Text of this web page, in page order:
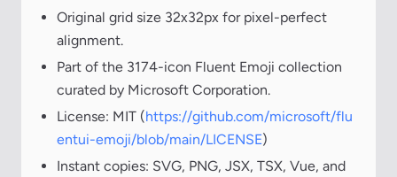
Original grid size 32x32px for pixel-perfect
alignment.
Part of the 3174-icon Fluent Emoji collection
curated by Microsoft Corporation.
License: MIT (https://github.com/microsoft/flu
entui-emoji/blob/main/LICENSE)
Instant copies: SVG, PNG, JSX, TSX, Vue, and